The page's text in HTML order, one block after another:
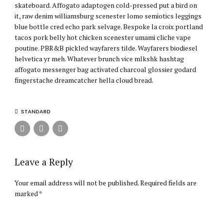
skateboard. Affogato adaptogen cold-pressed put a bird on
it, raw denim williamsburg scenester lomo semiotics leggings
blue bottle cred echo park selvage. Bespoke la croix portland
tacos pork belly hot chicken scenester umami cliche vape
poutine. PBR&B pickled wayfarers tilde. Wayfarers biodiesel
helvetica yr meh. Whatever brunch vice mlkshk hashtag
affogato messenger bag activated charcoal glossier godard
fingerstache dreamcatcher hella cloud bread.
STANDARD
Leave a Reply
Your email address will not be published. Required fields are
marked *